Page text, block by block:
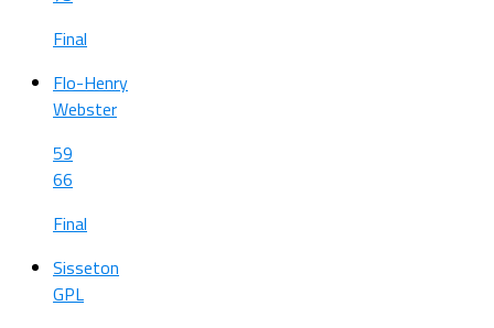
Final
Flo-Henry
Webster
59
66
Final
Sisseton
GPL